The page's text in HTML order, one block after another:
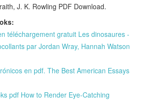
J. K. Rowling PDF Download.
téléchargement gratuit Les dinosaures -
par Jordan Wray, Hannah Watson
en pdf. The Best American Essays
pdf How to Render Eye-Catching